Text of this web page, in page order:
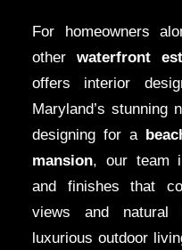
For homeowners
other waterfront
offers interior
Maryland’s stunning
designing for a
mansion, our team
and finishes that
views and natural
luxurious outdoor